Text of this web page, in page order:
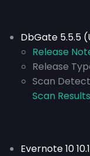
DbGate 5.5.5
Release
Release
Scan
Scan
Evernote 10